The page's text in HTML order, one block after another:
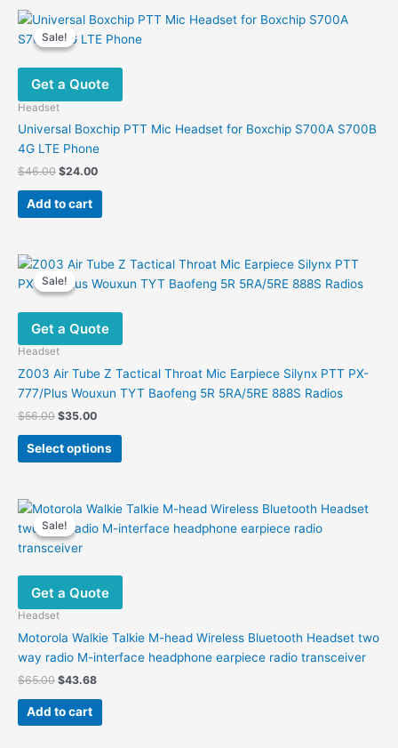
variants.
The
options
be
chosen
Sale!
Sale!
Get a Quote
Headset
Universal Boxchip PTT Mic Headset for Boxchip S700A S700B
4G LTE Phone
$46.00 Original
was:
$46.00.
$24.00Current
$24.00.
Add to cart
Sale!
Sale!
Get a Quote
Headset
Z003 Air Tube Z Tactical Throat Mic Earpiece Silynx PTT PX-
777/Plus Wouxun TYT Baofeng 5R 5RA/5RE 888S Radios
$56.00 Original
was:
$56.00.
$35.00Current
is:
$35.00.
Select options
This
variants.
The
may
chosen
on
the
Sale!
Sale!
Get a Quote
Headset
Motorola Walkie Talkie M-head Wireless Bluetooth Headset two
way radio M-interface headphone earpiece radio transceiver
$65.00 Original
was:
$65.00.
$43.68Current
$43.68.
Add to cart